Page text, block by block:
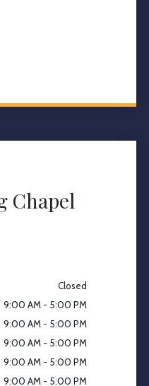
Chapel
Closed
9:00 AM - 5:00 PM
9:00 AM - 5:00 PM
9:00 AM - 5:00 PM
9:00 AM - 5:00 PM
9:00 AM - 5:00 PM